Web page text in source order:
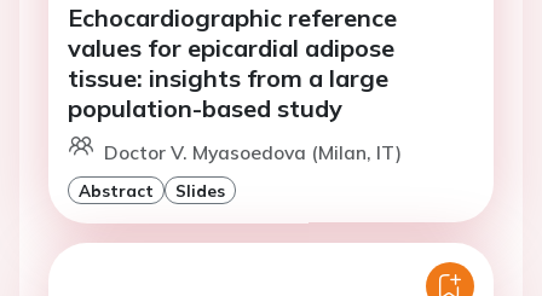
Echocardiographic reference
values for epicardial adipose
tissue: insights from a large
population-based study
Doctor V. Myasoedova (Milan, IT)
Abstract Slides